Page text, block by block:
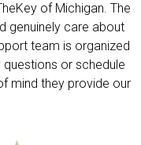
of Michigan. The
genuinely care about
team is organized
or schedule
mind they provide our